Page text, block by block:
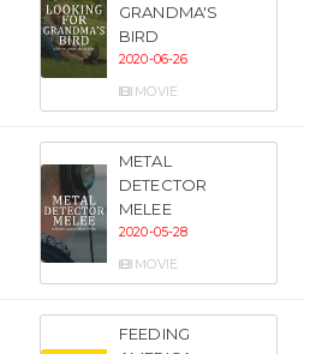
GRANDMA'S
BIRD
2020-06-26
MOVIE
METAL
DETECTOR
MELEE
2020-05-28
MOVIE
FEEDING